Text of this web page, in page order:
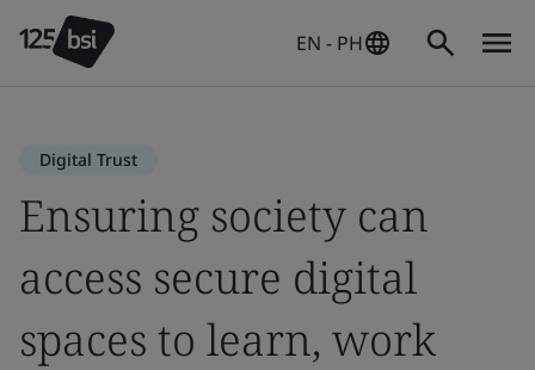
EN - PH
Digital Trust
Ensuring society can
access secure digital
spaces to learn, work